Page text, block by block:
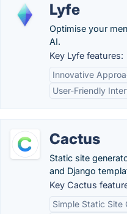
Lyfe
Optimise your
AI.
Key Lyfe features:
Innovative
User-Friendly
Cactus
Static site
and Django
Key Cactus
Simple Static Site